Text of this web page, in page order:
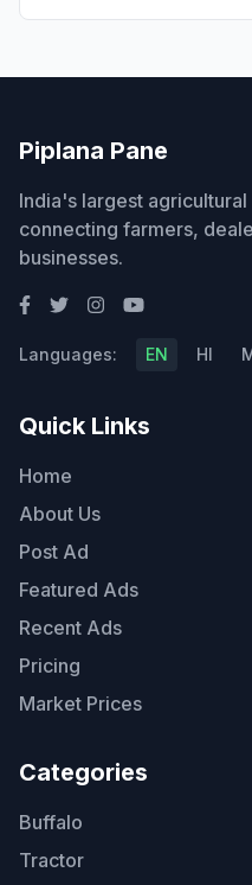
Piplana Pane
India's largest
connecting farmers,
businesses.
Languages: EN HI
Quick Links
Home
About Us
Post Ad
Featured Ads
Recent Ads
Pricing
Market Prices
Categories
Buffalo
Tractor